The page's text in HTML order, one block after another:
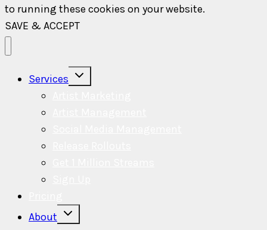
to running these cookies on your website.
SAVE & ACCEPT
Services
Toggle
About
Toggle